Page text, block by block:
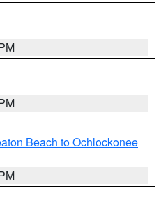
Beach to Ochlockonee